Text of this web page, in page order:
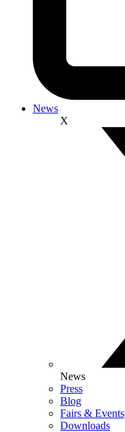
News
X
News
Press
Blog
Fairs & Events
Downloads